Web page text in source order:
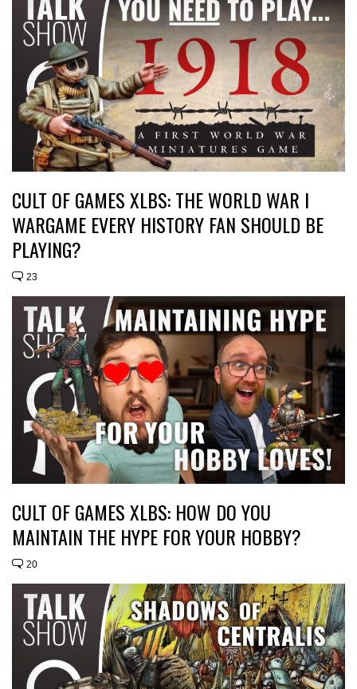
CULT OF GAMES XLBS: THE WORLD WAR I
WARGAME EVERY HISTORY FAN SHOULD BE
PLAYING?
23
CULT OF GAMES XLBS: HOW DO YOU
MAINTAIN THE HYPE FOR YOUR HOBBY?
20